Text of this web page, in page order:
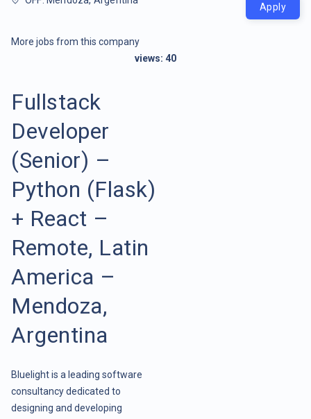
Apply
More jobs from this company
views: 40
Fullstack
Developer
(Senior) –
Python (Flask)
+ React –
Remote, Latin
America –
Mendoza,
Argentina
Bluelight is a leading software
consultancy dedicated to
designing and developing